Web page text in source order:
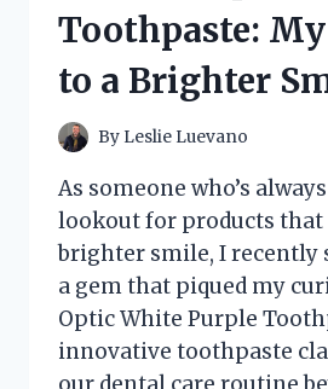
HERE’S
WHAT
HAPPENED!
Toothpaste:
to a Brighter
By Leslie Luevano
As someone who’s
lookout for products that
brighter smile, I recently
a gem that piqued my
Optic White Purple
innovative toothpaste